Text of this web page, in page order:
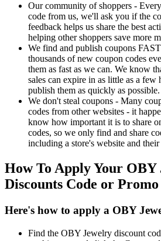
Our community of shoppers -
code from us, we'll ask you if the
feedback helps us share the best
helping other shoppers save more
We find and publish coupons
thousands of new coupon codes
them as fast as we can. We know
sales can expire in as little as a few
publish them as quickly as possible.
We don't steal coupons - Many
codes from other websites - it
know how important it is to share
codes, so we only find and share
including a store's website and
How To Apply Your OBY
Discounts Code or Promo
Here's how to apply a OBY
Find the OBY Jewelry discount